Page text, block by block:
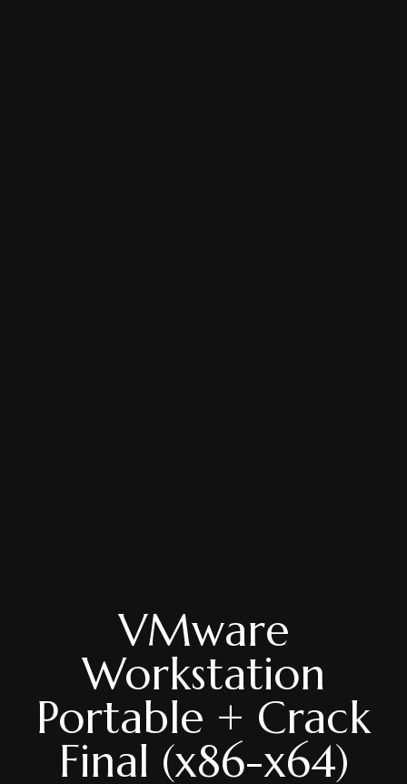
VMware
Workstation
Portable + Crack
Final (x86-x64)